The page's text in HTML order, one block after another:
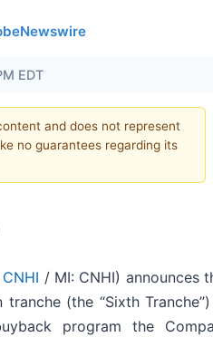
EDT
and does not represent
no guarantees regarding its
/ MI: CNHI) announces
(the “Sixth
program the